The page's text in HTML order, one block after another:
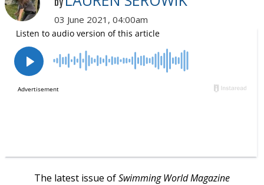
03 June 2021, 04:00am
The latest issue ofSwimming World Magazine